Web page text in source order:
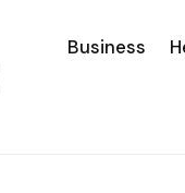
Business